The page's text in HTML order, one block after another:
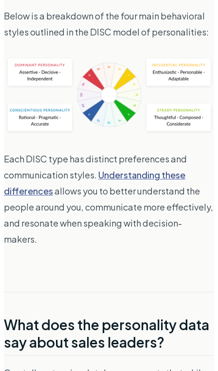
Below is a breakdown of the four main behavioral
styles outlined in the DISC model of personalities:
Each DISC type has distinct preferences and
communication styles. Understanding these
differencesallows you to better understand the
people around you, communicate more effectively,
and resonate when speaking with decision-
makers.
What does the personality data
say about sales leaders?